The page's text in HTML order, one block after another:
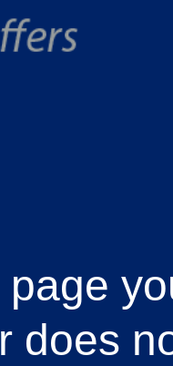
does